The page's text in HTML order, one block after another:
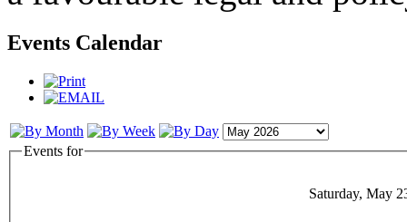
Events Calendar
Events for
Saturday, May